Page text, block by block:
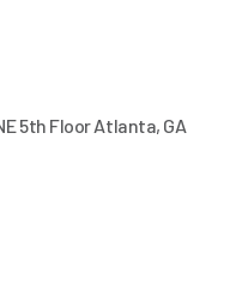
5th Floor Atlanta, GA